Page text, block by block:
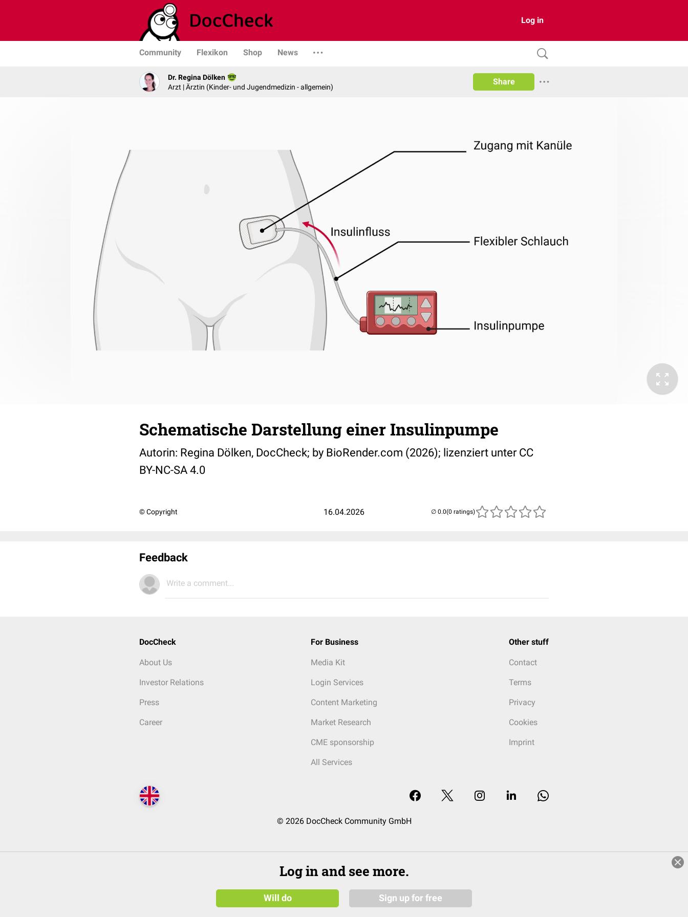
Log in
Community Flexikon Shop News
Dr. Regina Dölken
Arzt | Ärztin (Kinder- und Jugendmedizin - allgemein)
Share
Schematische Darstellung einer Insulinpumpe
Autorin: Regina Dölken, DocCheck; by BioRender.com (2026); lizenziert unter CC
BY-NC-SA 4.0
© Copyright 16.04.2026 (0 ratings)
Feedback
Write a comment...
DocCheck
About Us
Investor Relations
Press
Career
For Business
Media Kit
Login Services
Content Marketing
Market Research
CME sponsorship
All Services
Other stuff
Contact
Terms
Privacy
Cookies
Imprint
© 2026 DocCheck Community GmbH
Log in and see more.
Will do Sign up for free